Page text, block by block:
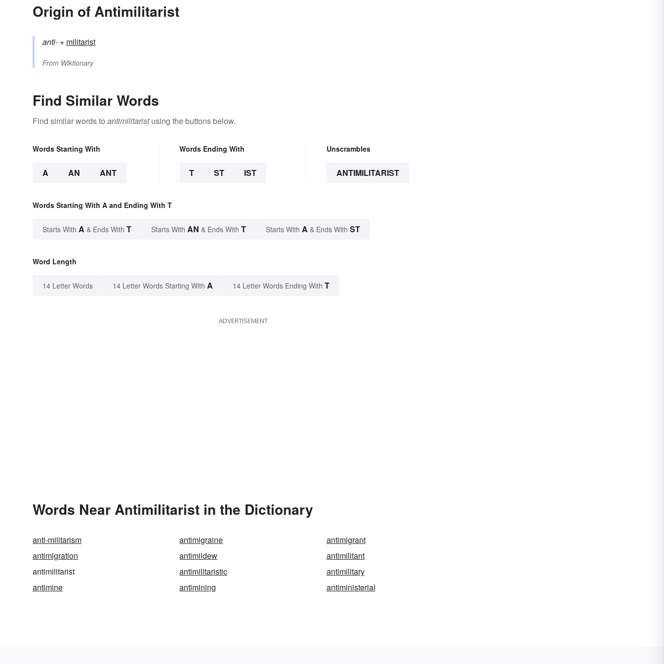
Origin of Antimilitarist
anti- +‎ militarist
From Wiktionary
Find Similar Words
Find similar words to antimilitaristusing the buttons below.
Words Starting With
A AN ANT
Words Ending With
T ST IST
Unscrambles
ANTIMILITARIST
Words Starting With A and Ending With T
Starts With A & Ends With T Starts With AN & Ends With T Starts With A & Ends With ST
Word Length
14 Letter Words 14 Letter Words Starting With A 14 Letter Words Ending With T
ADVERTISEMENT
Words Near Antimilitarist in the Dictionary
anti-militarism antimigraine
antimigrant
antimigration
antimildew
antimilitant
antimilitarist
antimilitaristic
antimilitary
antimine
antimining antiministerial